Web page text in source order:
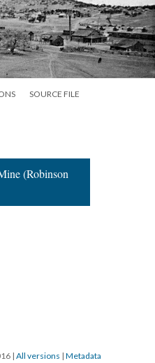
SOURCE FILE
(Robinson
| All versions | Metadata